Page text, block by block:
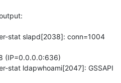
stat slapd[2038]: conn=1004
(IP=0.0.0.0:636)
stat ldapwhoami[2047]: GSSAPI